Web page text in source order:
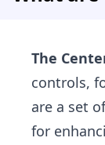
The
controls,
are a set
for